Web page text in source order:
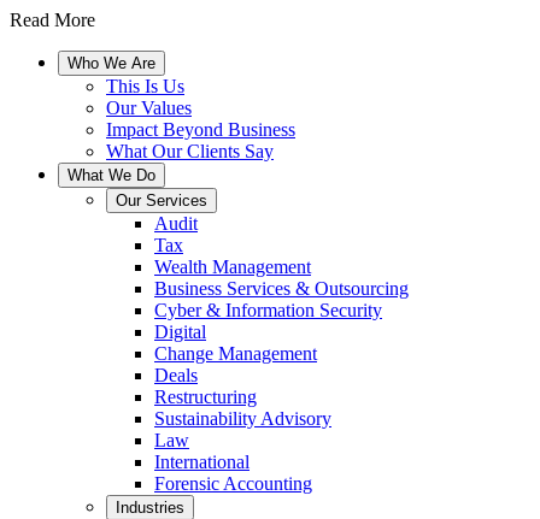
Read More
Who We Are
This Is Us
Our Values
Impact Beyond Business
What Our Clients Say
What We Do
Our Services
Audit
Tax
Wealth Management
Business Services & Outsourcing
Cyber & Information Security
Digital
Change Management
Deals
Restructuring
Sustainability Advisory
Law
International
Forensic Accounting
Industries